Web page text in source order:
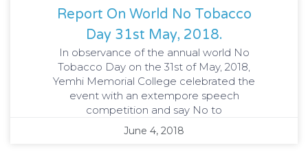
Report On World No Tobacco
Day 31st May, 2018.
In observance of the annual world No
Tobacco Day on the 31st of May, 2018,
Yemhi Memorial College celebrated the
event with an extempore speech
competition and say No to
June 4, 2018